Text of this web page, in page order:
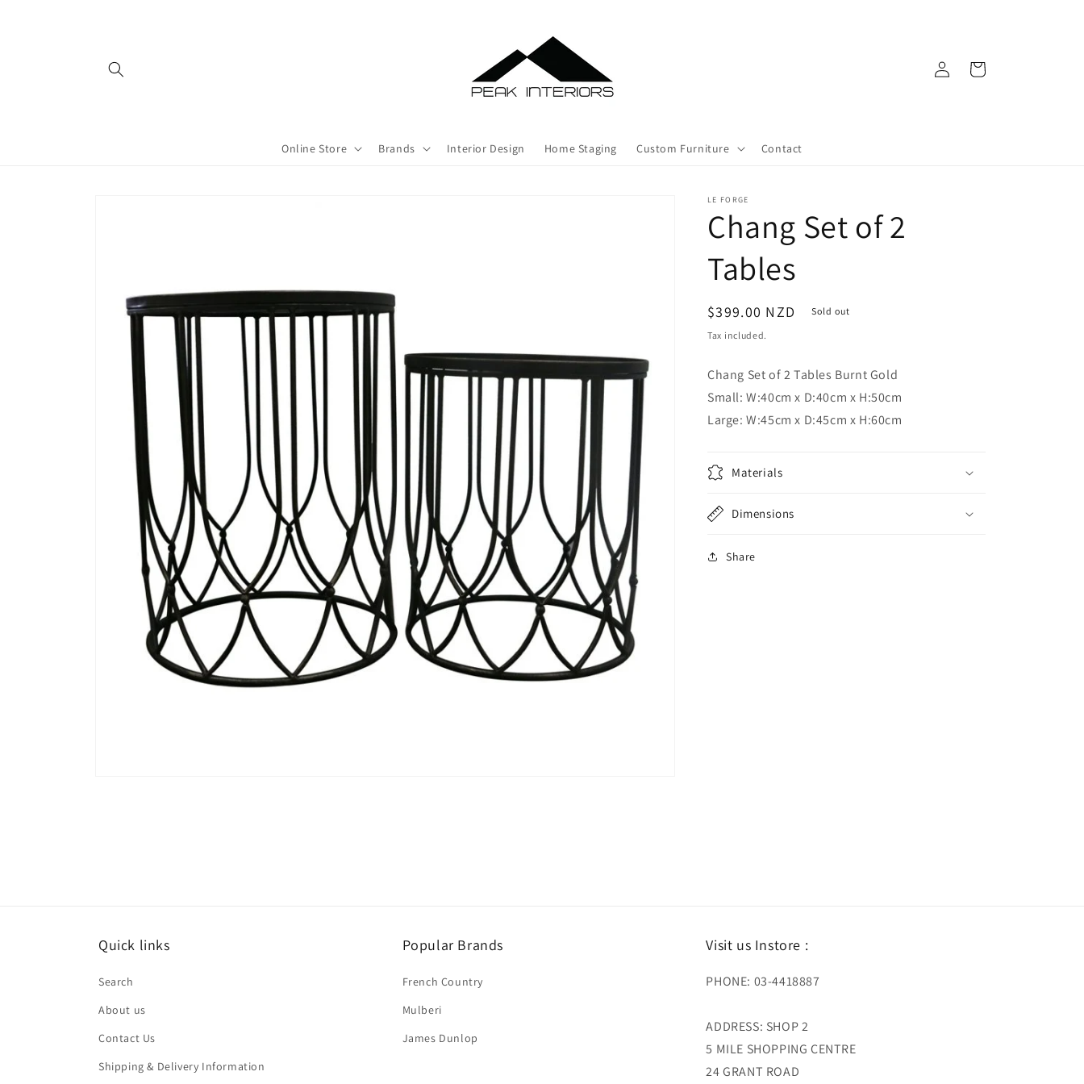
Online Store Brands Interior Design Home Staging Custom Furniture Contact
Log
in
Cart
LE FORGE
Chang Set of 2
Tables
Regular
price
$399.00 NZD
Sold out
Tax included.
Chang Set of 2 Tables Burnt Gold
Small: W:40cm x D:40cm x H:50cm
Large: W:45cm x D:45cm x H:60cm
Materials
Dimensions
Share
Quick links
Search
About us
Contact Us
Shipping & Delivery Information
Popular Brands
French Country
Mulberi
James Dunlop
Visit us Instore :
PHONE: 03-4418887
ADDRESS: SHOP 2
5 MILE SHOPPING CENTRE
24 GRANT ROAD